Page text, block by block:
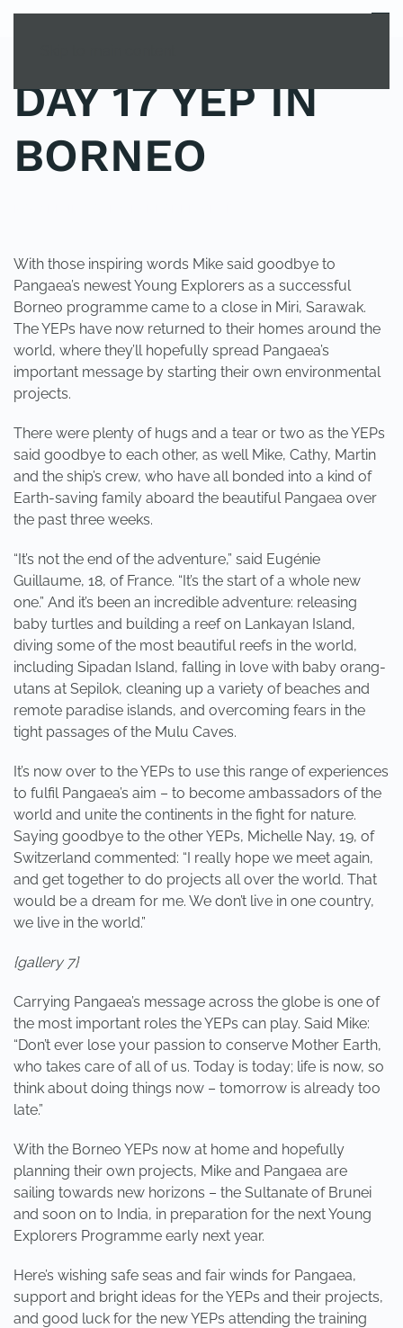
MENU
DAY 17 YEP IN
BORNEO
With those inspiring words Mike said goodbye to
Pangaea’s newest Young Explorers as a successful
Borneo programme came to a close in Miri, Sarawak.
The YEPs have now returned to their homes around the
world, where they’ll hopefully spread Pangaea’s
important message by starting their own environmental
projects.
There were plenty of hugs and a tear or two as the YEPs
said goodbye to each other, as well Mike, Cathy, Martin
and the ship’s crew, who have all bonded into a kind of
Earth-saving family aboard the beautiful Pangaea over
the past three weeks.
“It’s not the end of the adventure,” said Eugénie
Guillaume, 18, of France. “It’s the start of a whole new
one.” And it’s been an incredible adventure: releasing
baby turtles and building a reef on Lankayan Island,
diving some of the most beautiful reefs in the world,
including Sipadan Island, falling in love with baby orang-
utans at Sepilok, cleaning up a variety of beaches and
remote paradise islands, and overcoming fears in the
tight passages of the Mulu Caves.
It’s now over to the YEPs to use this range of experiences
to fulfil Pangaea’s aim – to become ambassadors of the
world and unite the continents in the fight for nature.
Saying goodbye to the other YEPs, Michelle Nay, 19, of
Switzerland commented: “I really hope we meet again,
and get together to do projects all over the world. That
would be a dream for me. We don’t live in one country,
we live in the world.”
{gallery 7}
Carrying Pangaea’s message across the globe is one of
the most important roles the YEPs can play. Said Mike:
“Don’t ever lose your passion to conserve Mother Earth,
who takes care of all of us. Today is today; life is now, so
think about doing things now – tomorrow is already too
late.”
With the Borneo YEPs now at home and hopefully
planning their own projects, Mike and Pangaea are
sailing towards new horizons – the Sultanate of Brunei
and soon on to India, in preparation for the next Young
Explorers Programme early next year.
Here’s wishing safe seas and fair winds for Pangaea,
support and bright ideas for the YEPs and their projects,
and good luck for the new YEPs attending the training